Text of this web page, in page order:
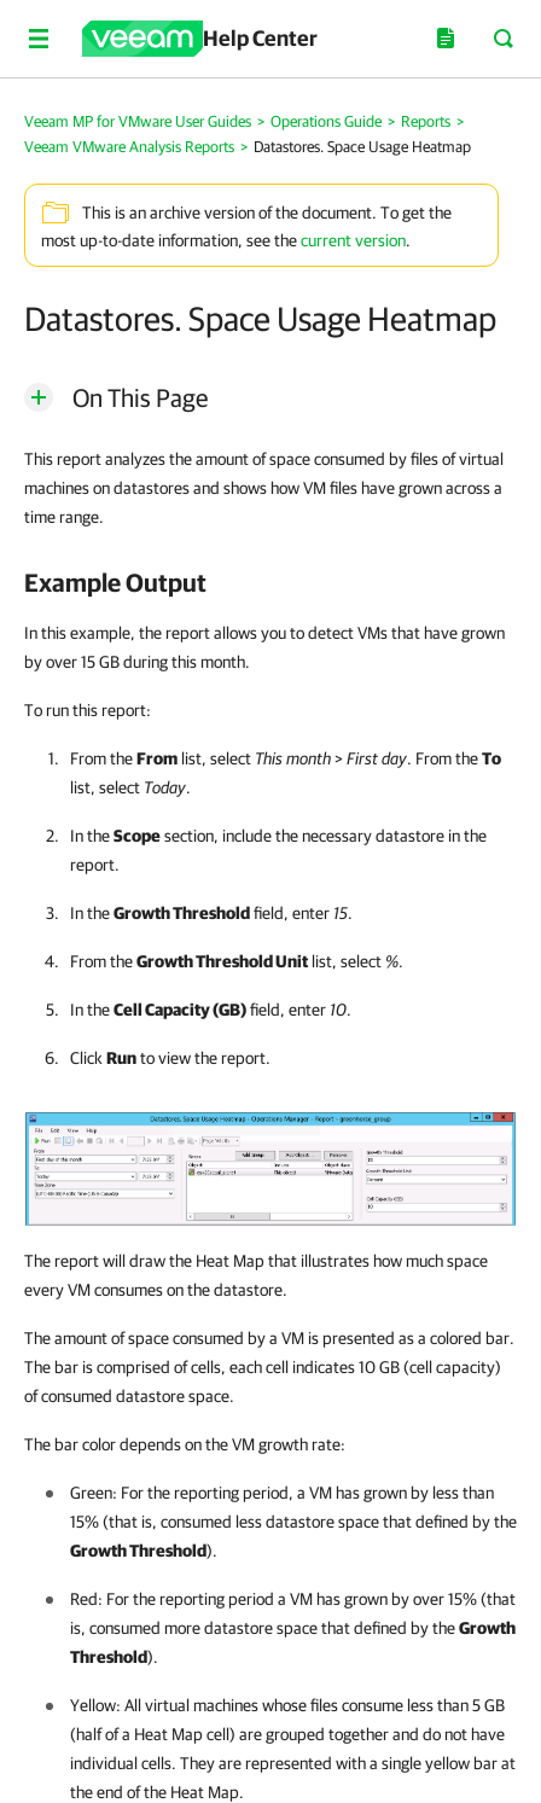
Help Center
Veeam MP for VMware User Guides > Operations Guide > Reports >
Veeam VMware Analysis Reports > Datastores. Space Usage Heatmap
This is an archive version of the document. To get the
most up-to-date information, see thecurrent version.
Datastores. Space Usage Heatmap
On This Page
This report analyzes the amount of space consumed by files of virtual
machines on datastores and shows how VM files have grown across a
time range.
Example Output
In this example, the report allows you to detect VMs that have grown
by over 15 GB during this month.
To run this report:
From theFrom list, select This month>First day. From theTo
list, select Today.
In theScopesection, include the necessary datastore in the
report.
In theGrowth Thresholdfield, enter 15.
From theGrowth Threshold Unit list, select %.
In theCell Capacity (GB)field, enter 10.
Click Runto view the report.
The report will draw the Heat Map that illustrates how much space
every VM consumes on the datastore.
The amount of space consumed by a VM is presented as a colored bar.
The bar is comprised of cells, each cell indicates 10 GB (cell capacity)
of consumed datastore space.
The bar color depends on the VM growth rate:
Green: For the reporting period, a VM has grown by less than
15% (that is, consumed less datastore space that defined by the
Growth Threshold).
Red: For the reporting period a VM has grown by over 15% (that
is, consumed more datastore space that defined by theGrowth
Threshold).
Yellow: All virtual machines whose files consume less than 5 GB
(half of a Heat Map cell) are grouped together and do not have
individual cells. They are represented with a single yellow bar at
the end of the Heat Map.